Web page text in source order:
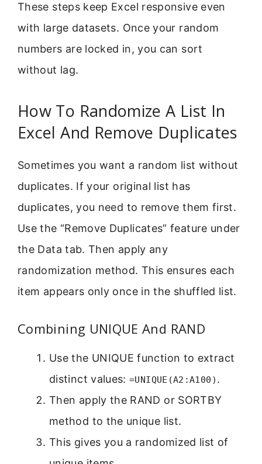
These steps keep Excel responsive even
with large datasets. Once your random
numbers are locked in, you can sort
without lag.
How To Randomize A List In
Excel And Remove Duplicates
Sometimes you want a random list without
duplicates. If your original list has
duplicates, you need to remove them first.
Use the “Remove Duplicates” feature under
the Data tab. Then apply any
randomization method. This ensures each
item appears only once in the shuffled list.
Combining UNIQUE And RAND
Use the UNIQUE function to extract
distinct values:=UNIQUE(A2:A100) .
Then apply the RAND or SORTBY
method to the unique list.
This gives you a randomized list of